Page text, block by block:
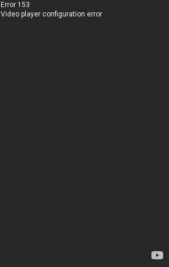
Error 153
Video player configuration error